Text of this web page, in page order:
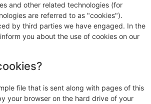
and other related technologies (for
are referred to as "cookies").
by third parties we have engaged. In the
you about the use of cookies on our
file that is sent along with pages of this
your browser on the hard drive of your